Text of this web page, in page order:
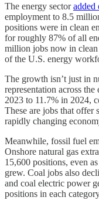
The energy sectoradded
employment to 8.5
positions were in clean
for roughly 87% of all
million jobs now in clean
of the U.S. energy
The growth isn’t just in
representation across
2023 to 11.7% in 2024,
These are jobs that offer
rapidly changing
Meanwhile, fossil fuel
Onshore natural gas
15,600 positions, even
grew. Coal jobs also
and coal electric power
positions in each